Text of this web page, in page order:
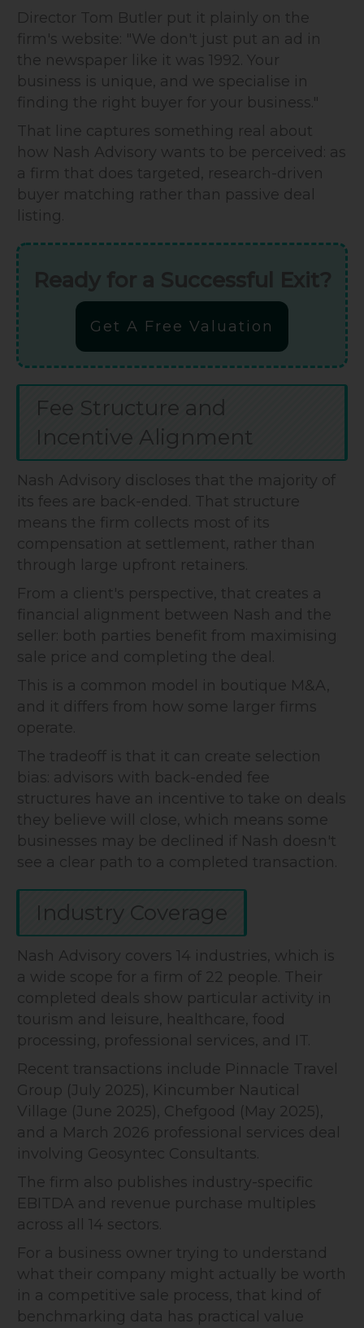
Director Tom Butler put it plainly on the
firm's website: "We don't just put an ad in
the newspaper like it was 1992. Your
business is unique, and we specialise in
finding the right buyer for your business."
That line captures something real about
how Nash Advisory wants to be perceived: as
a firm that does targeted, research-driven
buyer matching rather than passive deal
listing.
Get A Free Valuation
Fee Structure and
Incentive Alignment
Nash Advisory discloses that the majority of
its fees are back-ended. That structure
means the firm collects most of its
compensation at settlement, rather than
through large upfront retainers.
From a client's perspective, that creates a
financial alignment between Nash and the
seller: both parties benefit from maximising
sale price and completing the deal.
This is a common model in boutique M&A,
and it differs from how some larger firms
operate.
The tradeoff is that it can create selection
bias: advisors with back-ended fee
structures have an incentive to take on deals
they believe will close, which means some
businesses may be declined if Nash doesn't
see a clear path to a completed transaction.
Industry Coverage
Nash Advisory covers 14 industries, which is
a wide scope for a firm of 22 people. Their
completed deals show particular activity in
tourism and leisure, healthcare, food
processing, professional services, and IT.
Recent transactions include Pinnacle Travel
Group (July 2025), Kincumber Nautical
Village (June 2025), Chefgood (May 2025),
and a March 2026 professional services deal
involving Geosyntec Consultants.
The firm also publishes industry-specific
EBITDA and revenue purchase multiples
across all 14 sectors.
For a business owner trying to understand
what their company might actually be worth
in a competitive sale process, that kind of
benchmarking data has practical value